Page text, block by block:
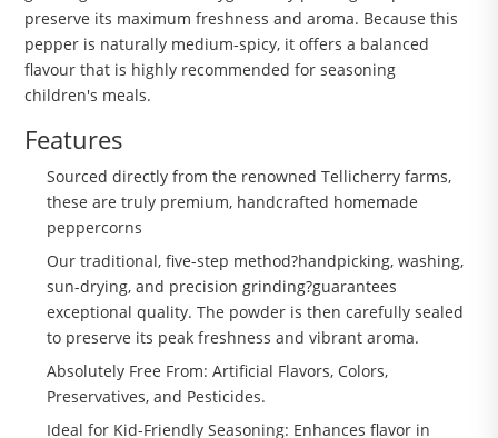
preserve its maximum freshness and aroma. Because this
pepper is naturally medium-spicy, it offers a balanced
flavour that is highly recommended for seasoning
children's meals.
Features
Sourced directly from the renowned Tellicherry farms,
these are truly premium, handcrafted homemade
peppercorns
Our traditional, five-step method?handpicking, washing,
sun-drying, and precision grinding?guarantees
exceptional quality. The powder is then carefully sealed
to preserve its peak freshness and vibrant aroma.
Absolutely Free From: Artificial Flavors, Colors,
Preservatives, and Pesticides.
Ideal for Kid-Friendly Seasoning: Enhances flavor in